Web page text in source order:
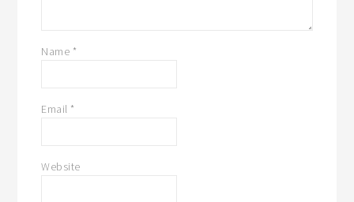
Name *
Email *
Website